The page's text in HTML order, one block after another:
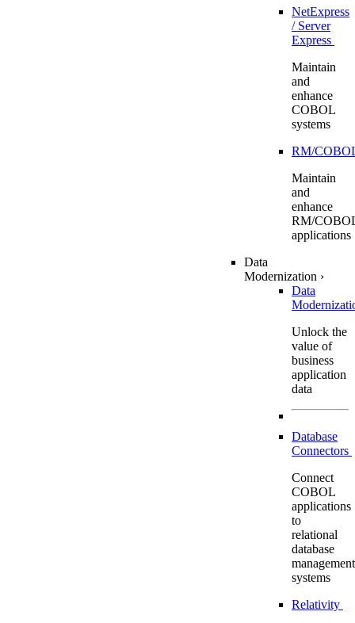
NetExpress
/ Server
Express
Maintain
and
enhance
COBOL
systems
RM/
Maintain
and
enhance
RM/
applications
Data
Modernization ›
Data
Unlock the
value of
business
application
data
Database
Connectors
Connect
COBOL
applications
to
relational
database
management
systems
Relativity